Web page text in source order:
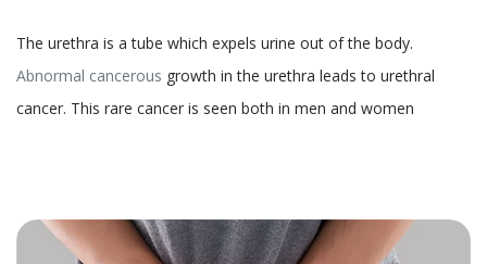
The urethra is a tube which expels urine out of the body.
Abnormal cancerous growth in the urethra leads to urethral
cancer. This rare cancer is seen both in men and women